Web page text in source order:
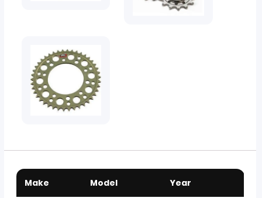
Make Model Year